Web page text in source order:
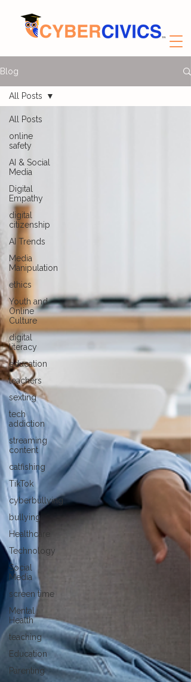
Blog
All Posts
online
safety
AI & Social
Media
Digital
Empathy
digital
citizenship
AI Trends
Media
Manipulation
ethics
Youth and
Online
Culture
digital
literacy
education
teachers
sexting
tech
addiction
streaming
content
catfishing
TikTok
cyberbullying
bullying
Healthcare
Technology
Social
Media
screen time
Mental
Health
teaching
Education
Parenting
All Posts